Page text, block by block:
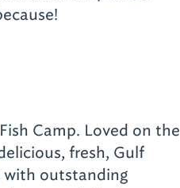
Camp. Loved on the
fresh, Gulf
with outstanding